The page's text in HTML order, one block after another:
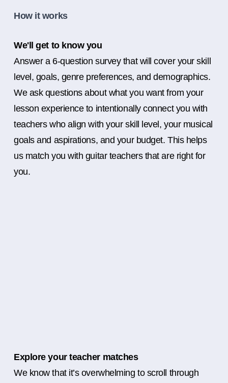
How it works
We'll get to know you
Answer a 6-question survey that will cover your skill
level, goals, genre preferences, and demographics.
We ask questions about what you want from your
lesson experience to intentionally connect you with
teachers who align with your skill level, your musical
goals and aspirations, and your budget. This helps
us match you with guitar teachers that are right for
you.
Explore your teacher matches
We know that it’s overwhelming to scroll through